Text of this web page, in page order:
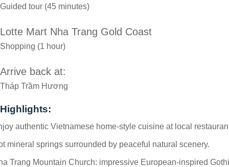
Guided tour (45 minutes)
Lotte Mart Nha Trang Gold Coast
Shopping (1 hour)
Arrive back at:
Tháp Trầm Hương
Highlights:
authentic Vietnamese home-style cuisine at local
mineral springs surrounded by peaceful natural scenery.
Trang Mountain Church: impressive European-inspired